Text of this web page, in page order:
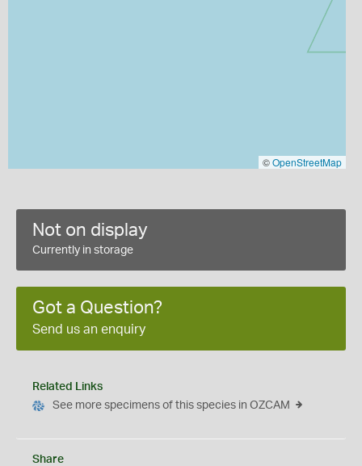
©OpenStreetMap
Not on display
Currently in storage
Got a Question?
Send us an enquiry
Related Links
See more specimens of this species in OZCAM
Share